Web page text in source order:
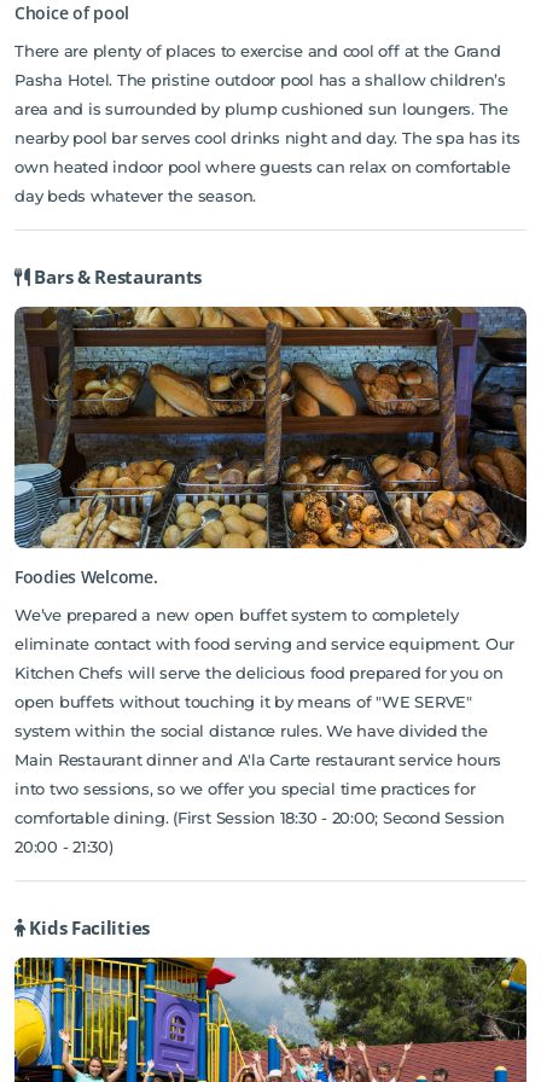
bars/cafes are also featured at the hotel, serving refreshing
(skin and body treatment), a special Bali type massage unit.
Access to the hotel's private beach, fitness center, sauna, outdoor
pool, indoor pool will further enhance your satisfying stay.
Discover all Antalya has to offer by making Crystal Flora Beach
Resort your base.
Choice of pool
There are plenty of places to exercise and cool off at the Grand
Pasha Hotel. The pristine outdoor pool has a shallow children’s
area and is surrounded by plump cushioned sun loungers. The
nearby pool bar serves cool drinks night and day. The spa has its
own heated indoor pool where guests can relax on comfortable
day beds whatever the season.
Bars & Restaurants
Foodies Welcome.
We’ve prepared a new open buffet system to completely
eliminate contact with food serving and service equipment. Our
Kitchen Chefs will serve the delicious food prepared for you on
open buffets without touching it by means of "WE SERVE"
system within the social distance rules. We have divided the
Main Restaurant dinner and A'la Carte restaurant service hours
into two sessions, so we offer you special time practices for
comfortable dining. (First Session 18:30 - 20:00; Second Session
20:00 - 21:30)
Kids Facilities